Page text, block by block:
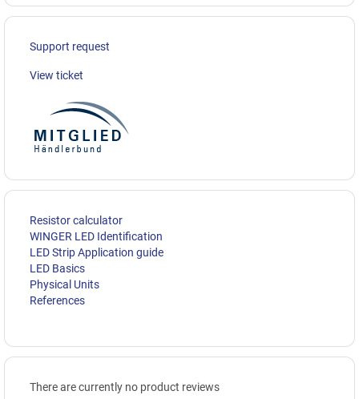
Support request
View ticket
Resistor calculator
WINGER LED Identification
LED Strip Application guide
LED Basics
Physical Units
References
There are currently no product reviews